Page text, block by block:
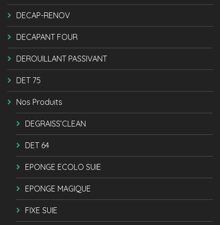
DECAP-RENOV
DECAPANT FOUR
DEROUILLANT PASSIVANT
DET 75
Nos Produits
DEGRAISS’CLEAN
DET 64
EPONGE ECOLO SUIE
EPONGE MAGIQUE
FIXE SUIE